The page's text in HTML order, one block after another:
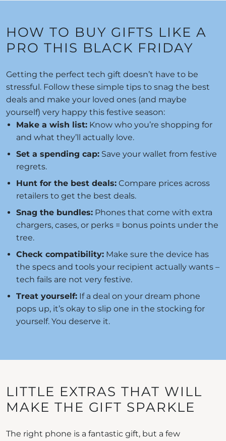
HOW TO BUY GIFTS LIKE A
PRO THIS BLACK FRIDAY
Getting the perfect tech gift doesn’t have to be
stressful. Follow these simple tips to snag the best
deals and make your loved ones (and maybe
yourself) very happy this festive season:
Make a wish list: Know who you’re shopping for
and what they’ll actually love.
Set a spending cap: Save your wallet from festive
regrets.
Hunt for the best deals: Compare prices across
retailers to get the best deals.
Snag the bundles: Phones that come with extra
chargers, cases, or perks = bonus points under the
tree.
Check compatibility: Make sure the device has
the specs and tools your recipient actually wants –
tech fails are not very festive.
Treat yourself: If a deal on your dream phone
pops up, it’s okay to slip one in the stocking for
yourself. You deserve it.
LITTLE EXTRAS THAT WILL
MAKE THE GIFT SPARKLE
The right phone is a fantastic gift, but a few